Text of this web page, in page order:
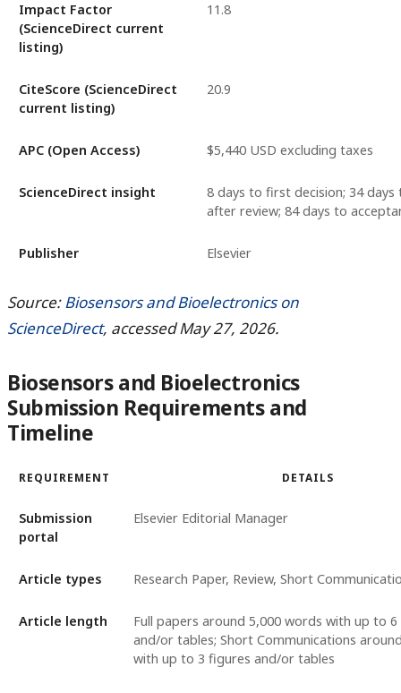
Impact Factor
(ScienceDirect current
listing)
11.8
CiteScore (ScienceDirect
current listing)
20.9
APC (Open Access) $5,440 USD excluding taxes
ScienceDirect insight
8 days to first decision; 34 days
after review; 84 days to
Publisher Elsevier
Source:Biosensors and Bioelectronics on
ScienceDirect, accessed May 27, 2026.
Biosensors and Bioelectronics
Submission Requirements and
Timeline
REQUIREMENT DETAILS
Submission
portal
Elsevier Editorial Manager
Article types Research Paper, Review, Short
Article length
Full papers around 5,000 words with up to
and/or tables; Short Communications
with up to 3 figures and/or tables